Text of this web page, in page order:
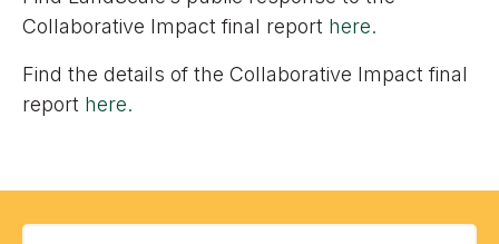
Collaborative Impact final report here.
Find the details of the Collaborative Impact final
report here.